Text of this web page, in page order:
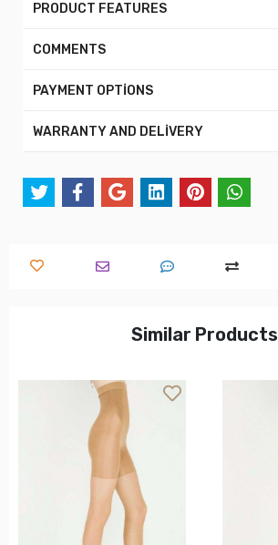
PRODUCT FEATURES
COMMENTS
PAYMENT OPTİONS
WARRANTY AND DELİVERY
Similar Products